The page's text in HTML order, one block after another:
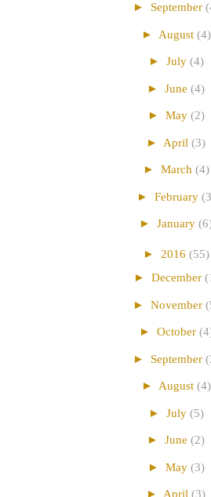
► September
► August (4)
► July (4)
► June (4)
► May (2)
► April (3)
► March (4)
► February
► January
► 2016 (55)
► December
► November
► October
► September
► August (4)
► July (5)
► June (2)
► May (3)
► April (3)